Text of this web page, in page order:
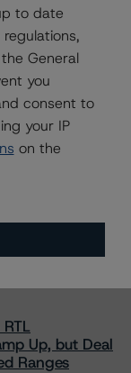
HEATMap
Up, but Deal
Ranges
to date
General
you
consent to
your IP
on the